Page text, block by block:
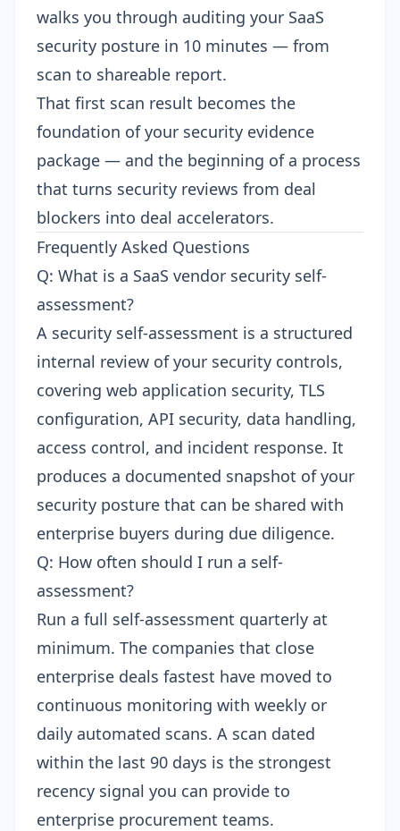
walks you through auditing your SaaS
security posture in 10 minutes — from
scan to shareable report.
That first scan result becomes the
foundation of your security evidence
package — and the beginning of a process
that turns security reviews from deal
blockers into deal accelerators.
Frequently Asked Questions
Q: What is a SaaS vendor security self-
assessment?
A security self-assessment is a structured
internal review of your security controls,
covering web application security, TLS
configuration, API security, data handling,
access control, and incident response. It
produces a documented snapshot of your
security posture that can be shared with
enterprise buyers during due diligence.
Q: How often should I run a self-
assessment?
Run a full self-assessment quarterly at
minimum. The companies that close
enterprise deals fastest have moved to
continuous monitoring with weekly or
daily automated scans. A scan dated
within the last 90 days is the strongest
recency signal you can provide to
enterprise procurement teams.